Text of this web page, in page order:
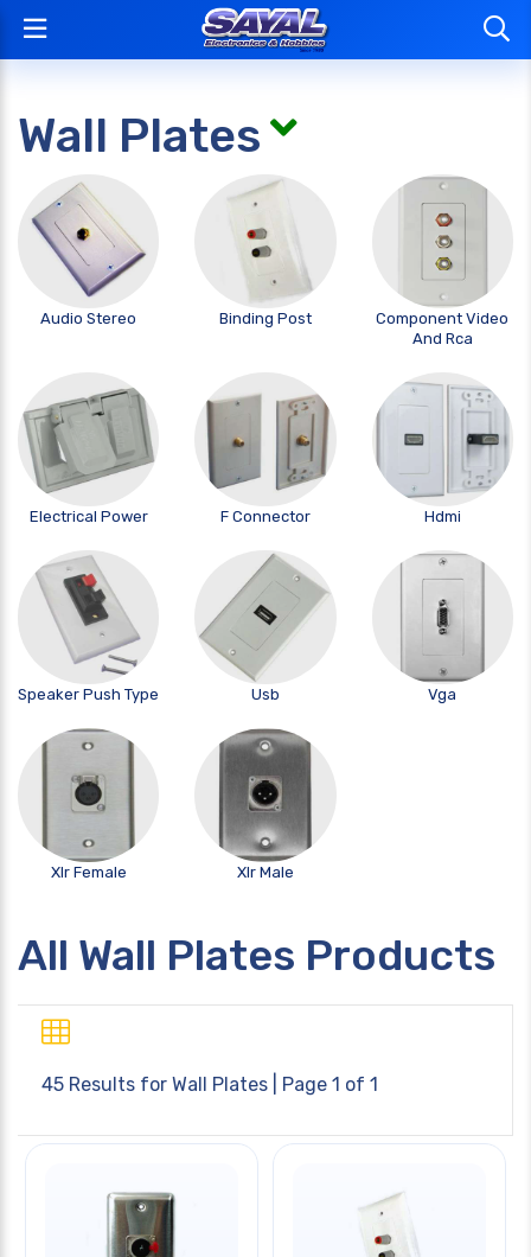
Wall Plates
Audio Stereo Binding Post
Component Video
And Rca
Electrical Power F Connector Hdmi
Speaker Push Type Usb Vga
Xlr Female Xlr Male
All Wall Plates Products
45 Results for Wall Plates | Page 1 of 1